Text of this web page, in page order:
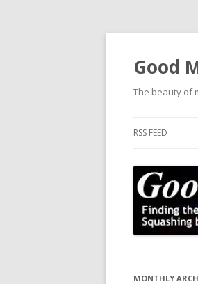
Good
The beauty of
RSS FEED
MONTHLY